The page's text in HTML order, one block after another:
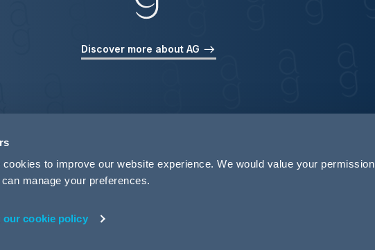
to improve our website experience. We would value your permission
manage your preferences.
cookie policy
Discover more about AG
Legal Notices